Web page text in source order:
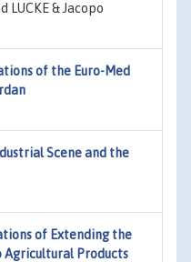
LUCKE & Jacopo
of the Euro-Med
Scene and the
of Extending the
Agricultural Products